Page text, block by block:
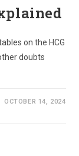
on the HCG
doubts
OCTOBER 14, 2024